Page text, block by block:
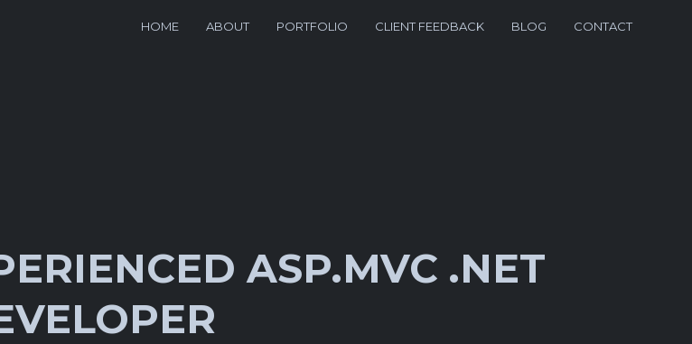
HOME ABOUT PORTFOLIO CLIENT FEEDBACK BLOG CONTACT
ASP.MVC .NET